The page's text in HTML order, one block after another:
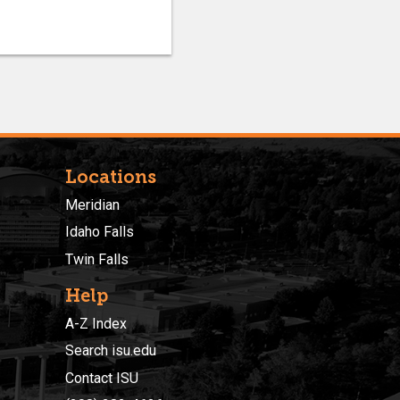
Locations
Meridian
Idaho Falls
Twin Falls
Help
A-Z Index
Search isu.edu
Contact ISU